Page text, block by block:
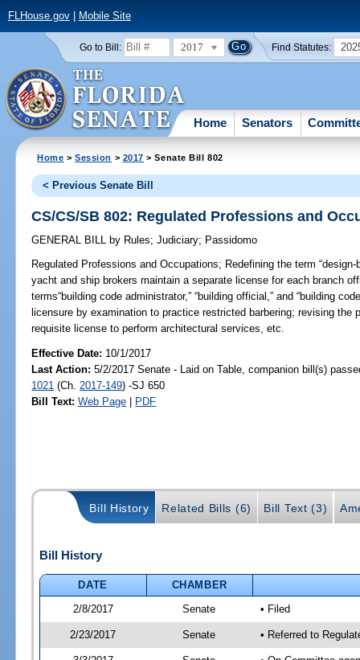
FLHouse.gov| Mobile Site
Go to Bill: 2017 Find Statutes:
Home Senators
Home >Session > 2017 > Senate Bill 802
< Previous Senate Bill
CS/CS/SB 802: Regulated Professions and
GENERAL BILL by Rules;Judiciary; Passidomo
Regulated Professions and Occupations; Redefining the term
yacht and ship brokers maintain a separate license for each branch
terms“building code administrator,” “building official,” and “building
licensure by examination to practice restricted barbering; revising
requisite license to perform architectural services, etc.
Effective Date: 10/1/2017
Last Action: 5/2/2017 Senate - Laid on Table, companion bill(s)
1021 (Ch. 2017-149) -SJ 650
Bill Text: Web Page | PDF
Bill History Related Bills (6) Bill Text (3)
Bill History
DATE
CHAMBER
2/8/2017
Senate • Filed
2/23/2017 Senate • Referred to